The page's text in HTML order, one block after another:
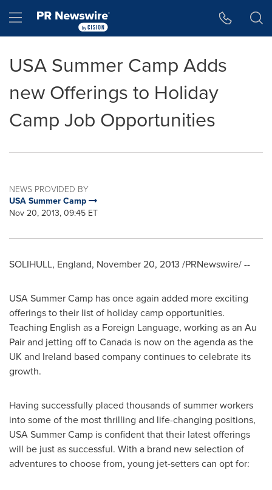
Hamburger menu
USA Summer Camp Adds
new Offerings to Holiday
Camp Job Opportunities
NEWS PROVIDED BY
USA Summer Camp
Nov 20, 2013, 09:45 ET
SOLIHULL, England, November 20, 2013 /PRNewswire/ --
USASummer Camp has once again added more exciting
offerings to their list of holiday camp opportunities.
Teaching English as a Foreign Language, working as an Au
Pair and jetting off toCanada is now on the agenda as the
UK and Ireland based company continues to celebrate its
growth.
Having successfully placed thousands of summer workers
into some of the most thrilling and life-changing positions,
USASummer Camp is confident that their latest offerings
will be just as successful. With a brand new selection of
adventures to choose from, young jet-setters can opt for: